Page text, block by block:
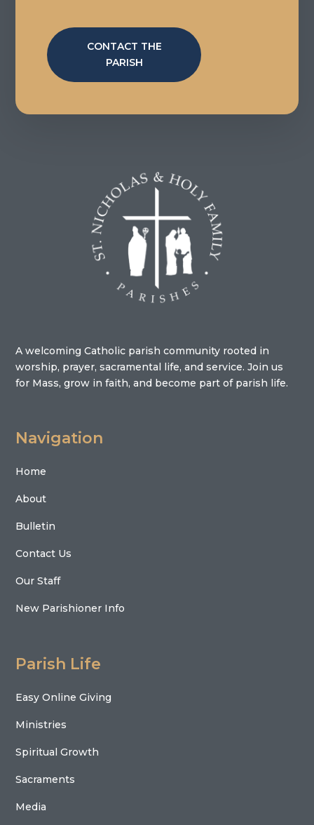
CONTACT THE
PARISH
A welcoming Catholic parish community rooted in
worship, prayer, sacramental life, and service. Join us
for Mass, grow in faith, and become part of parish life.
Navigation
Home
About
Bulletin
Contact Us
Our Staff
New Parishioner Info
Parish Life
Easy Online Giving
Ministries
Spiritual Growth
Sacraments
Media